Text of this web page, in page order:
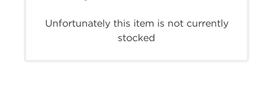
Unfortunately this item is not currently
stocked